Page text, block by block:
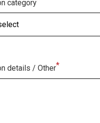
category
details / Other*